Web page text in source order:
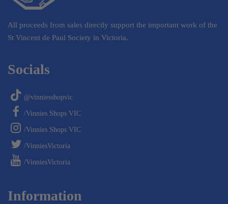
All proceeds from sales directly support the important work of the
St Vincent de Paul Society in Victoria.
Socials
@vinniesshopvic
/Vinnies Shops VIC
/Vinnies Shops VIC
/VinniesVictoria
/VinniesVictoria
Information